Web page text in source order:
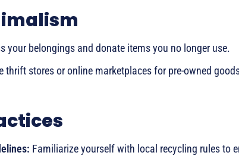
your belongings and donate items you no longer use.
thrift stores or online marketplaces for pre-owned
Familiarize yourself with local recycling rules to